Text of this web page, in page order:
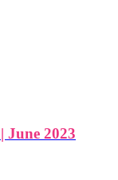
June 2023